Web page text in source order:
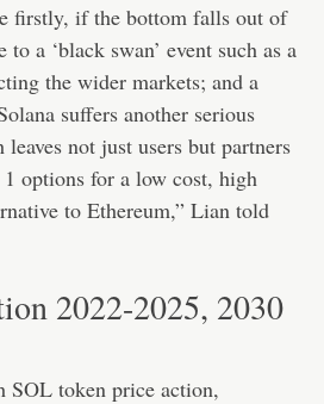
firstly, if the bottom falls out of
a ‘black swan’ event such as a
the wider markets; and a
suffers another serious
not just users but partners
options for a low cost, high
to Ethereum,” Lian told
2022-2025, 2030
SOL token price action,